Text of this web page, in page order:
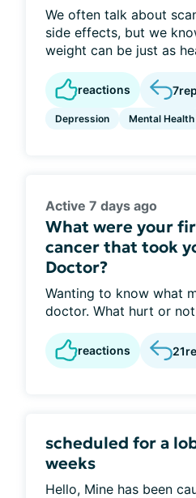
We often talk about
side effects, but we
weight can be just as
reactions 7
Depression Mental Health
Active 7 days ago
What were your
cancer that took
Doctor?
Wanting to know what
doctor. What hurt or not
reactions 21
scheduled for a
weeks
Hello, Mine has been